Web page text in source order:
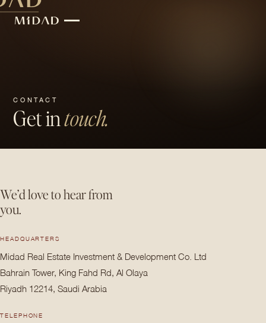
CONTACT
Get intouch.
We’d love to hear from
you.
HEADQUARTERS
Midad Real Estate Investment & Development Co. Ltd
Bahrain Tower, King Fahd Rd, Al Olaya
Riyadh 12214, Saudi Arabia
TELEPHONE